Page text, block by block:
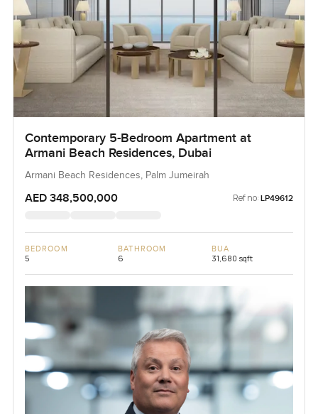
Contemporary 5-Bedroom Apartment at
Armani Beach Residences, Dubai
Armani Beach Residences, Palm Jumeirah
AED 348,500,000 Ref no: LP49612
BEDROOM
5
BATHROOM
6
BUA
31,680 sqft